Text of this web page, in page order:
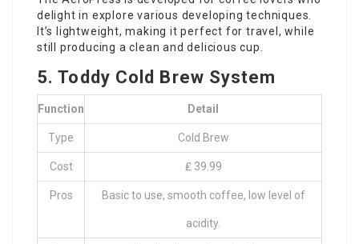
delight in explore various developing techniques.
It’s lightweight, making it perfect for travel, while
still producing a clean and delicious cup.
5. Toddy Cold Brew System
Function Detail
Type Cold Brew
Cost ₤ 39.99
Pros Basic to use, smooth coffee, low level of
acidity.